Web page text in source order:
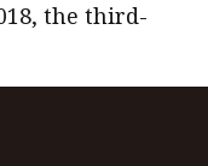
the third-